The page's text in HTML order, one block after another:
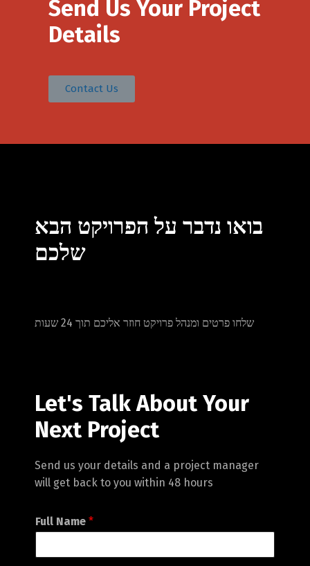
Send Us Your Project
Details
Contact Us
בואו נדבר על הפרויקט הבא
שלכם
שלחו פרטים ומנהל פרויקט חוזר אליכם תוך 24 שעות
Let's Talk About Your
Next Project
Send us your details and a project manager
will get back to you within 48 hours
Full Name *
English עברית